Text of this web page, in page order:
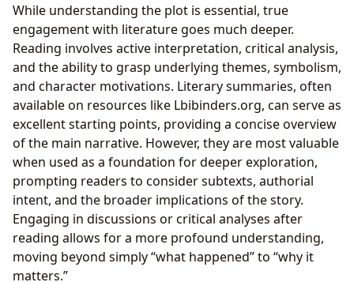
While understanding the plot is essential, true
engagement with literature goes much deeper.
Reading involves active interpretation, critical analysis,
and the ability to grasp underlying themes, symbolism,
and character motivations. Literary summaries, often
available on resources like Lbibinders.org, can serve as
excellent starting points, providing a concise overview
of the main narrative. However, they are most valuable
when used as a foundation for deeper exploration,
prompting readers to consider subtexts, authorial
intent, and the broader implications of the story.
Engaging in discussions or critical analyses after
reading allows for a more profound understanding,
moving beyond simply “what happened” to “why it
matters.”